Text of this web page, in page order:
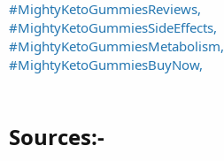
#MightyKetoGummiesReviews,
#MightyKetoGummiesSideEffects,
#MightyKetoGummiesMetabolism,
#MightyKetoGummiesBuyNow,
Sources:-​